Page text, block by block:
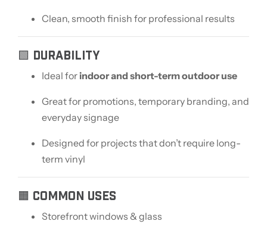
Clean, smooth finish for professional results
🟩 DURABILITY
Ideal for indoor and short-term outdoor use
Great for promotions, temporary branding, and
everyday signage
Designed for projects that don’t require long-
term vinyl
🟧 COMMON USES
Storefront windows & glass